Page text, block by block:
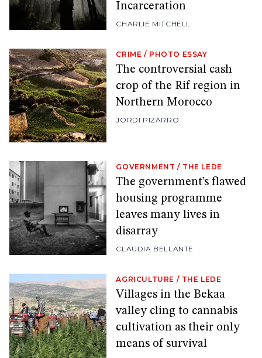
Incarceration
CHARLIE MITCHELL
CRIME / PHOTO ESSAY
The controversial cash
crop of the Rif region in
Northern Morocco
JORDI PIZARRO
GOVERNMENT / THE LEDE
The government’s flawed
housing programme
leaves many lives in
disarray
CLAUDIA BELLANTE
AGRICULTURE / THE LEDE
Villages in the Bekaa
valley cling to cannabis
cultivation as their only
means of survival